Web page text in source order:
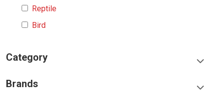
Reptile
Bird
Category
Brands